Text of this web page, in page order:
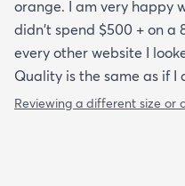
orange. I am very happy
didn't spend $500 + on a
every other website I
Quality is the same as if I
Reviewing a different size or